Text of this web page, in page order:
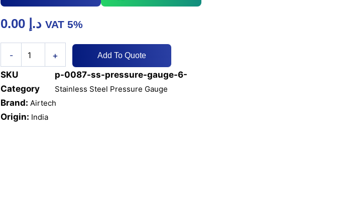
د.إ VAT 5%
-
PRESSURE
GAUGE
6"
DIAL
CONNECTION
quantity
+ Add To Quote
SKU
p-0087-ss-pressure-gauge-6-
Category
Stainless Steel Pressure Gauge
Brand: Airtech
Origin: India